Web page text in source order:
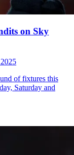
on Sky
of fixtures this
Saturday and